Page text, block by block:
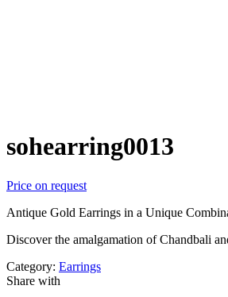
sohearring0013
Price on request
Antique Gold Earrings in a Unique
Discover the amalgamation of Chandbali
Category: Earrings
Share with